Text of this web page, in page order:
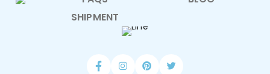
SHIPMENT